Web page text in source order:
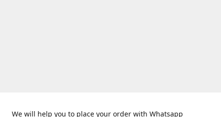
We will help you to place your order with Whatsapp